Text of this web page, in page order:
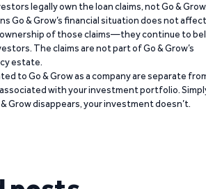
legally own the loan claims, not Go &
Go & Grow’s financial situation does not affect
of those claims—they continue to
The claims are not part of Go & Grow’s
estate.
to Go & Grow as a company are separate
with your investment portfolio.
Grow disappears, your investment doesn’t.